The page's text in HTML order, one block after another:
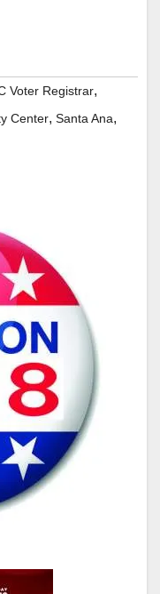
Voter Registrar,
Center, Santa Ana,